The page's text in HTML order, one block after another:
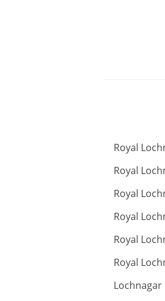
Royal
Royal
Royal
Royal
Royal
Royal
Lochnagar